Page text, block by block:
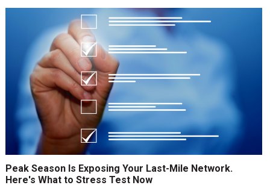
Peak Season Is Exposing Your Last-Mile Network.
Here's What to Stress Test Now